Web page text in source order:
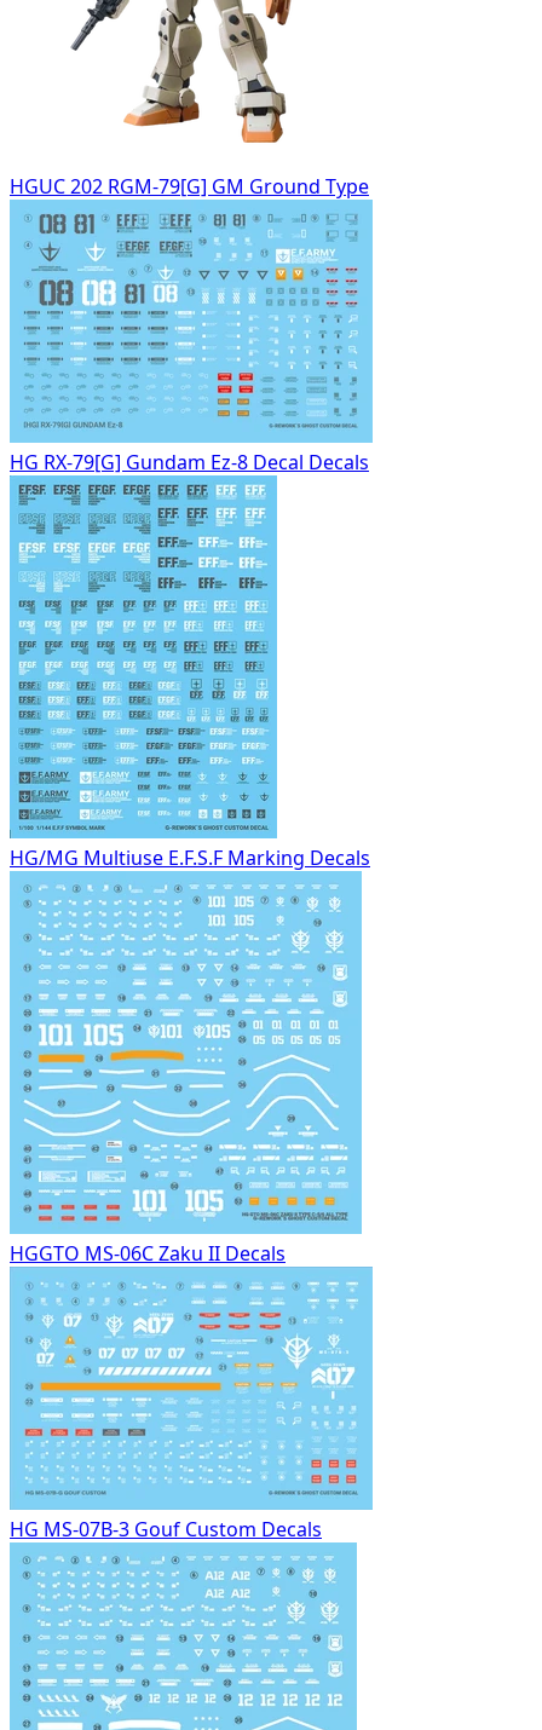
HGUC 202 RGM-79[G] GM Ground Type
HG RX-79[G] Gundam Ez-8 Decal Decals
HG/MG Multiuse E.F.S.F Marking Decals
HGGTO MS-06C Zaku II Decals
HG MS-07B-3 Gouf Custom Decals